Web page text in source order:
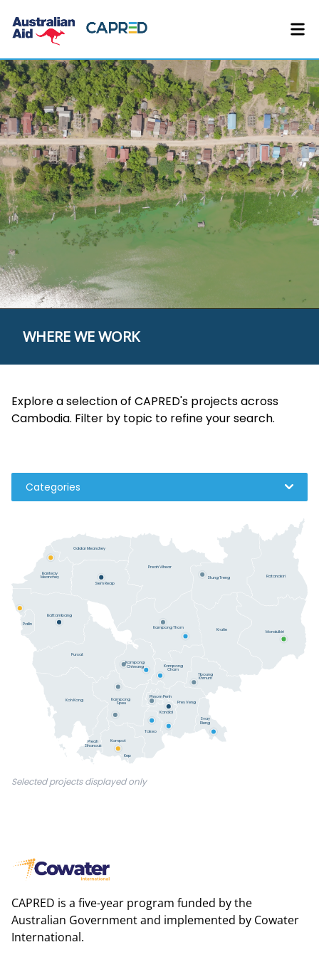
WHERE WE WORK
Explore a selection of CAPRED's projects across
Cambodia. Filter by topic to refine your search.
Categories
Kep
Preah
Sihanouk
Banteay
Meanchey
Battambang
Kampong
Cham
Kampong
Chhnang
Kampong
Speu
Kampong Thom
Kampot
Koh Kong
Kratie Mondulkiri
Oddar Meanchey
Pailin
Phnom Penh
Preah Vihear
Prey Veng
Pursat
Ratanakiri
Siem Reap
Stung Treng
Svay
Rieng
Takeo
Tboung
Khmum
Kandal
Selected projects displayed only
CAPRED is a five-year program funded by the
Australian Government and implemented by Cowater
International.